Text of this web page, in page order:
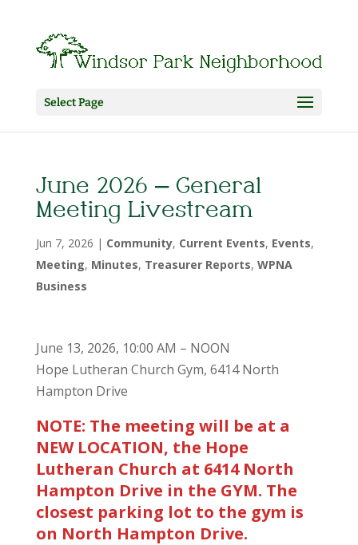
Select Page
June 2026 – General
Meeting Livestream
Jun 7, 2026 | Community, Current Events, Events,
Meeting, Minutes, Treasurer Reports, WPNA
Business
June 13, 2026, 10:00 AM – NOON
Hope Lutheran Church Gym, 6414 North
Hampton Drive
NOTE: The meeting will be at a
NEW LOCATION, the Hope
Lutheran Church at 6414 North
Hampton Drive in the GYM. The
closest parking lot to the gym is
on North Hampton Drive.